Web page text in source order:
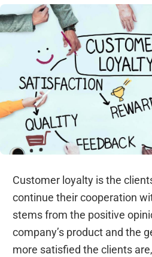
Customer loyalty is the
continue their cooperation
stems from the positive
company’s product and the
more satisfied the clients